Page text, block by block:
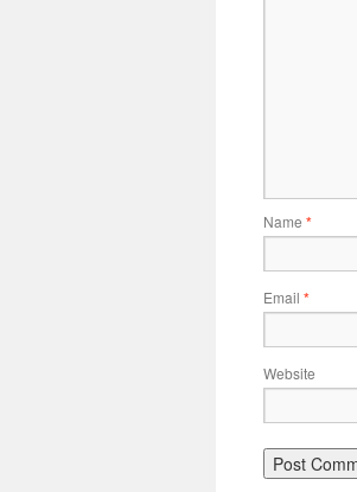
Name *
Email *
Website